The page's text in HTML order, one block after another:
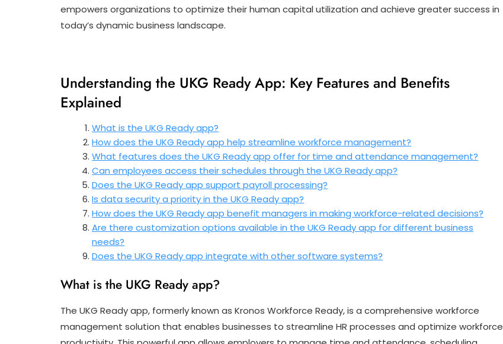
empowers organizations to optimize their human capital utilization and achieve greater success in
today’s dynamic business landscape.
Understanding the UKG Ready App: Key Features and Benefits
Explained
What is the UKG Ready app?
How does the UKG Ready app help streamline workforce management?
What features does the UKG Ready app offer for time and attendance management?
Can employees access their schedules through the UKG Ready app?
Does the UKG Ready app support payroll processing?
Is data security a priority in the UKG Ready app?
How does the UKG Ready app benefit managers in making workforce-related decisions?
Are there customization options available in the UKG Ready app for different business
needs?
Does the UKG Ready app integrate with other software systems?
What is the UKG Ready app?
The UKG Ready app, formerly known as Kronos Workforce Ready, is a comprehensive workforce
management solution that enables businesses to streamline HR processes and optimize workforce